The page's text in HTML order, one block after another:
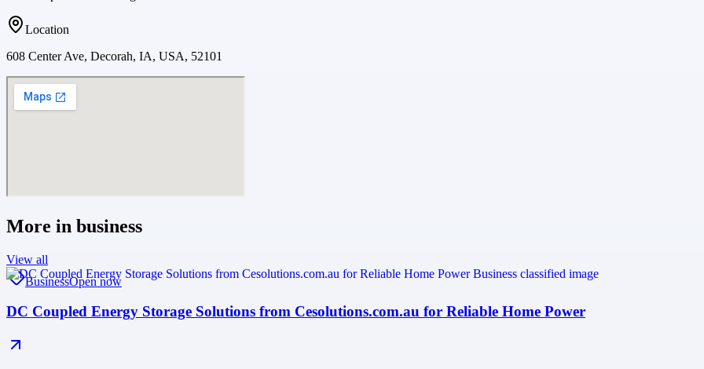
Location
608 Center Ave, Decorah, IA, USA, 52101
More in business
View all
BusinessOpen now
DC Coupled Energy Storage Solutions from Cesolutions.com.au for Reliable Home Power